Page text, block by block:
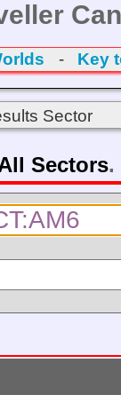
- Key
Sector
Sectors.